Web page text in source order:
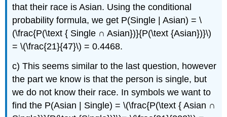
that their race is Asian. Using the conditional
probability formula, we get P(Single | Asian) = \
(\frac{P(\text { Single ∩ Asian})}{P(\text {Asian})}\)
= \(\frac{21}{47}\) = 0.4468.
c) This seems similar to the last question, however
the part we know is that the person is single, but
we do not know their race. In symbols we want to
find the P(Asian | Single) = \(\frac{P(\text { Asian ∩